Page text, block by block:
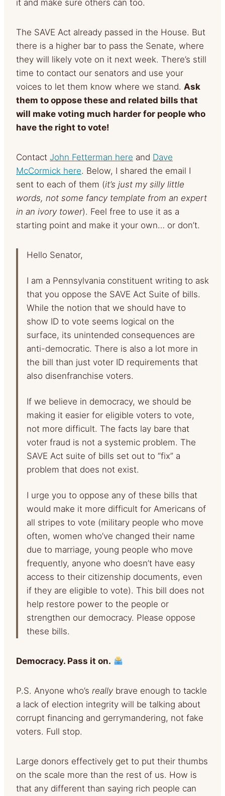
it and make sure others can too.
The SAVE Act already passed in the House. But
there is a higher bar to pass the Senate, where
they will likely vote on it next week. There’s still
time to contact our senators and use your
voices to let them know where we stand. Ask
them to oppose these and related bills that
will make voting much harder for people who
have the right to vote!
Contact John Fetterman here and Dave
McCormick here. Below, I shared the email I
sent to each of them (it’s just my silly little
words, not some fancy template from an expert
in an ivory tower). Feel free to use it as a
starting point and make it your own… or don’t.
Hello Senator,
I am a Pennsylvania constituent writing to ask
that you oppose the SAVE Act Suite of bills.
While the notion that we should have to
show ID to vote seems logical on the
surface, its unintended consequences are
anti-democratic. There is also a lot more in
the bill than just voter ID requirements that
also disenfranchise voters.
If we believe in democracy, we should be
making it easier for eligible voters to vote,
not more difficult. The facts lay bare that
voter fraud is not a systemic problem. The
SAVE Act suite of bills set out to “fix” a
problem that does not exist.
I urge you to oppose any of these bills that
would make it more difficult for Americans of
all stripes to vote (military people who move
often, women who’ve changed their name
due to marriage, young people who move
frequently, anyone who doesn’t have easy
access to their citizenship documents, even
if they are eligible to vote). This bill does not
help restore power to the people or
strengthen our democracy. Please oppose
these bills.
Democracy. Pass it on.
P.S. Anyone who’s really brave enough to tackle
a lack of election integrity will be talking about
corrupt financing and gerrymandering, not fake
voters. Full stop.
Large donors effectively get to put their thumbs
on the scale more than the rest of us. How is
that any different than saying rich people can